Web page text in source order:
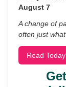
August 7
A change of
often just
Read